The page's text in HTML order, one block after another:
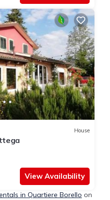
House
View Availability
in Quartiere Borello on